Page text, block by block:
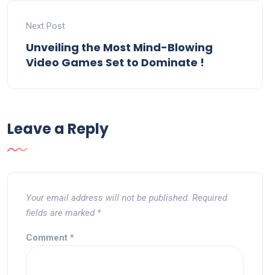
Next Post
Unveiling the Most Mind-Blowing
Video Games Set to Dominate !
Leave a Reply
Your email address will not be published. Required
fields are marked *
Comment *